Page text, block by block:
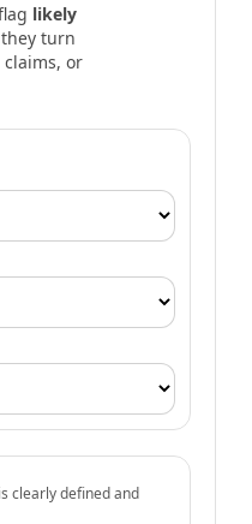
likely
turn
or
clearly defined and